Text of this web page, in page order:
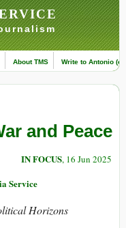
About TMS Write to Antonio
and Peace
IN FOCUS, 16 Jun 2025
Service
Horizons